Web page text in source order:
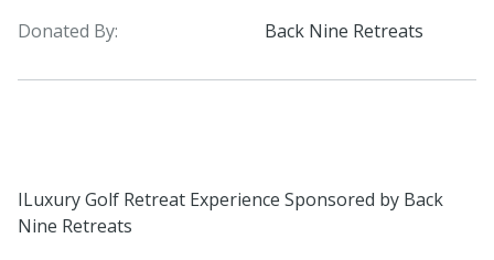
Donated By:
Back Nine Retreats
ILuxury Golf Retreat Experience Sponsored by Back
Nine Retreats